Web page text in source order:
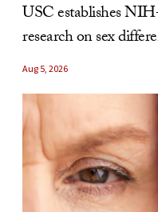
USC establishes
research on sex
Aug 5, 2026